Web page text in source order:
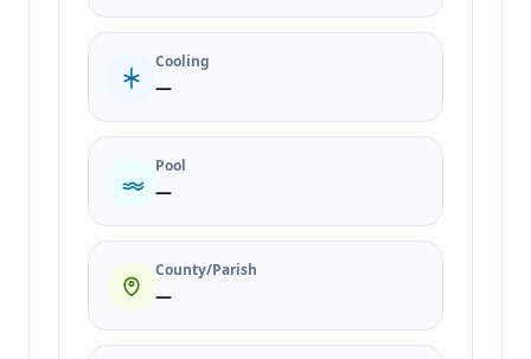
Cooling
—
Pool
—
County/Parish
—